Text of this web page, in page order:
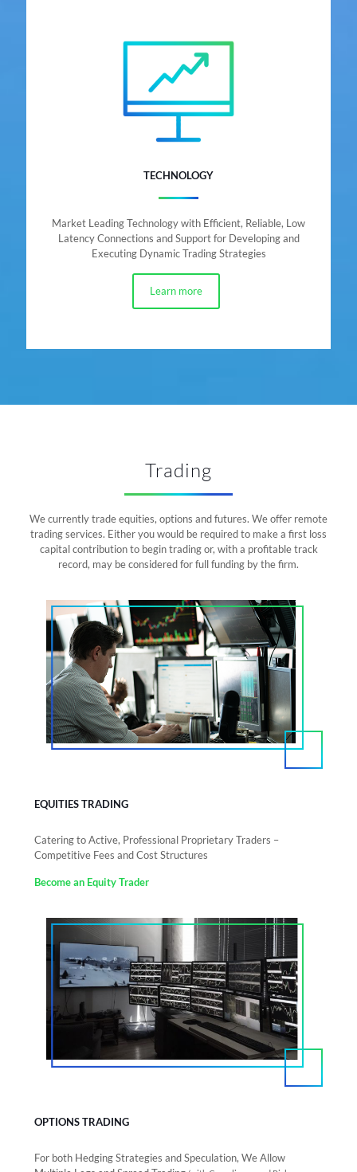
TECHNOLOGY
Market Leading Technology with Efficient, Reliable, Low
Latency Connections and Support for Developing and
Executing Dynamic Trading Strategies
Learn more
Trading
We currently trade equities, options and futures. We offer remote
trading services. Either you would be required to make a first loss
capital contribution to begin trading or, with a profitable track
record, may be considered for full funding by the firm.
EQUITIES TRADING
Catering to Active, Professional Proprietary Traders –
Competitive Fees and Cost Structures
Become an Equity Trader
OPTIONS TRADING
For both Hedging Strategies and Speculation, We Allow